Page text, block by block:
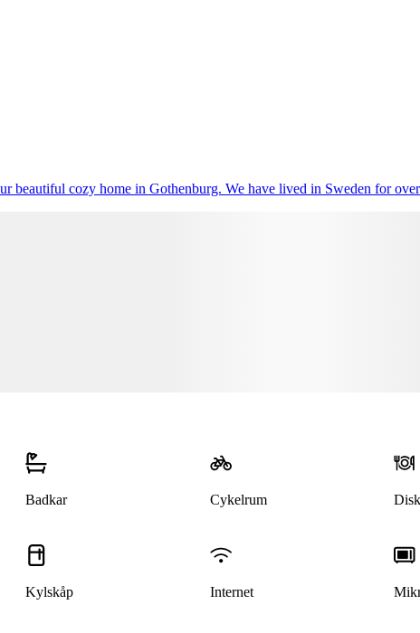
Denna bostad är
beautiful cozy home in Gothenburg. We have lived in Sweden for
Badkar Cykelrum
Kylskåp Internet